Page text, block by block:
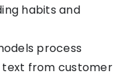
habits and
process
text from customer